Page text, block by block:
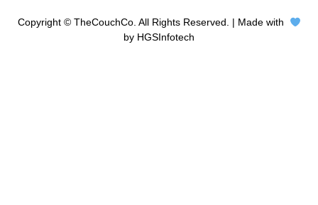
Copyright © TheCouchCo. All Rights Reserved. | Made with
by HGSInfotech